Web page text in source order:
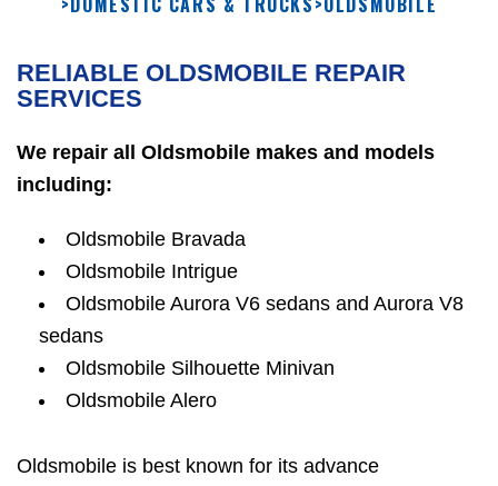
RELIABLE OLDSMOBILE REPAIR
SERVICES
We repair all Oldsmobile makes and models
including:
Oldsmobile Bravada
Oldsmobile Intrigue
Oldsmobile Aurora V6 sedans and Aurora V8
sedans
Oldsmobile Silhouette Minivan
Oldsmobile Alero
Oldsmobile is best known for its advance